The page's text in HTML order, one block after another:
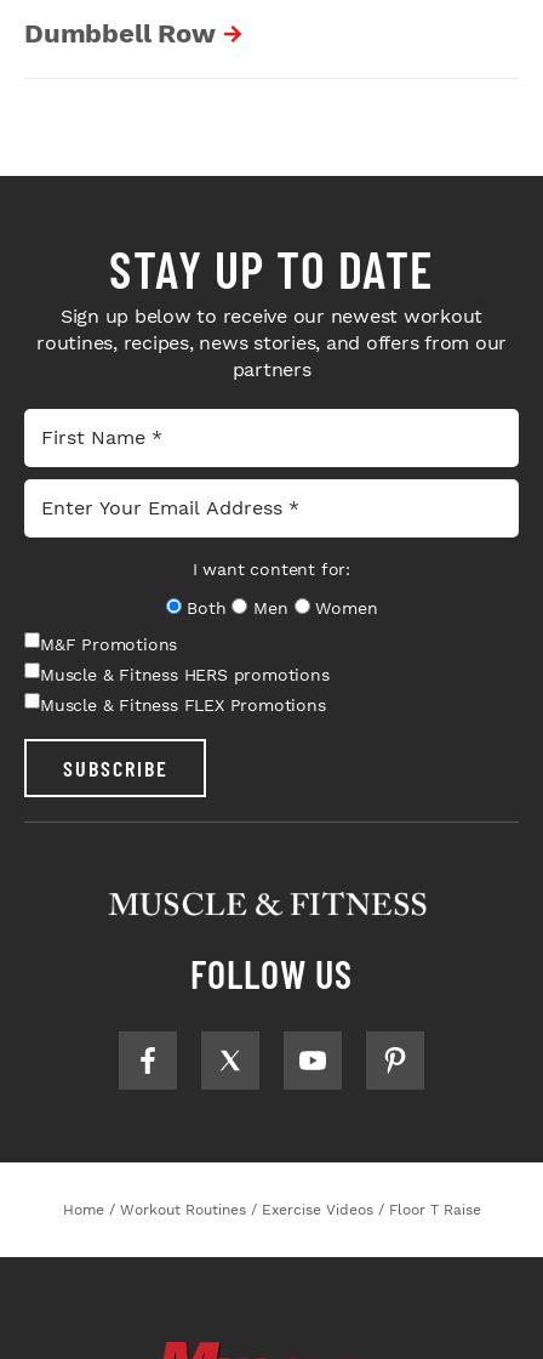
Dumbbell Row
STAY UP TO DATE
Sign up below to receive our newest workout
routines, recipes, news stories, and offers from our
partners
I want content for:
Both
Men
Women
M&F Promotions
Muscle & Fitness HERS promotions
Muscle & Fitness FLEX Promotions
SUBSCRIBE
FOLLOW US
Home / Workout Routines / Exercise Videos / Floor T Raise